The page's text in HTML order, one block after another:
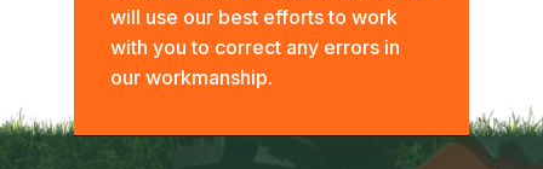
will use our best efforts to work
with you to correct any errors in
our workmanship.